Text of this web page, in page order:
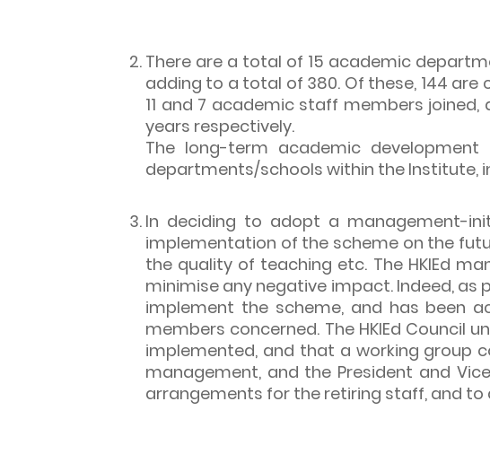
There are a total of 15 academic
adding to a total of 380. Of these, 144
11 and 7 academic staff members joined,
years respectively.
The long-term academic
departments/schools within the Institute,
In deciding to adopt a management-
implementation of the scheme on the
the quality of teaching etc. The HKIEd
minimise any negative impact. Indeed, as
implement the scheme, and has been
members concerned. The HKIEd Council
implemented, and that a working group
management, and the President and
arrangements for the retiring staff, and